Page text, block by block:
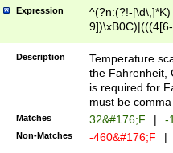
Expression
^(?n:(?!-
(\xB0[CF]|K) )$
Description
Temperature
the Fahrenheit,
is required for
must be
Matches 32&#176;F | -
Non-Matches -460&#176;F |